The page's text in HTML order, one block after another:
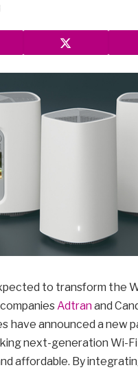
to transform the
Adtranand
have announced a new
next-generation Wi-
affordable. By